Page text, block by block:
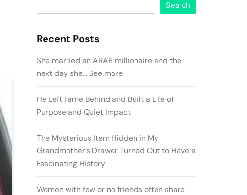
Search
Recent Posts
She married an ARAB millionaire and the
next day she… See more
He Left Fame Behind and Built a Life of
Purpose and Quiet Impact
The Mysterious Item Hidden in My
Grandmother’s Drawer Turned Out to Have a
Fascinating History
Women with few or no friends often share